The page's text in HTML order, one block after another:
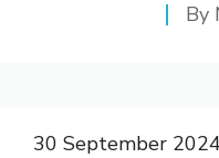
By
30 September